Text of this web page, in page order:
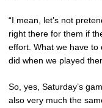
“I mean, let’s not
right there for them if
effort. What we have to
did when we played
So, yes, Saturday’s
also very much the